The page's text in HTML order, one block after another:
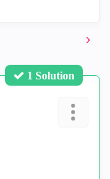
1 Solution